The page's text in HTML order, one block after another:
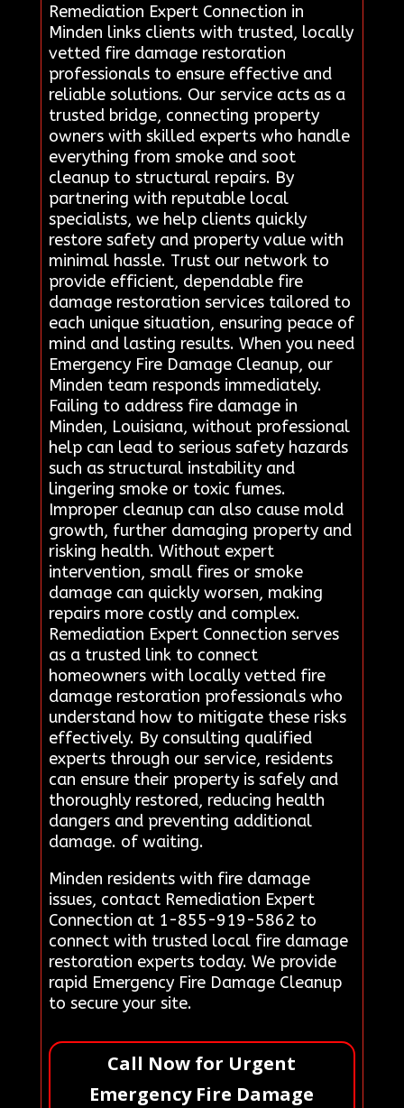
Remediation Expert Connection in
Minden links clients with trusted, locally
vetted fire damage restoration
professionals to ensure effective and
reliable solutions. Our service acts as a
trusted bridge, connecting property
owners with skilled experts who handle
everything from smoke and soot
cleanup to structural repairs. By
partnering with reputable local
specialists, we help clients quickly
restore safety and property value with
minimal hassle. Trust our network to
provide efficient, dependable fire
damage restoration services tailored to
each unique situation, ensuring peace of
mind and lasting results. When you need
Emergency Fire Damage Cleanup, our
Minden team responds immediately.
Failing to address fire damage in
Minden, Louisiana, without professional
help can lead to serious safety hazards
such as structural instability and
lingering smoke or toxic fumes.
Improper cleanup can also cause mold
growth, further damaging property and
risking health. Without expert
intervention, small fires or smoke
damage can quickly worsen, making
repairs more costly and complex.
Remediation Expert Connection serves
as a trusted link to connect
homeowners with locally vetted fire
damage restoration professionals who
understand how to mitigate these risks
effectively. By consulting qualified
experts through our service, residents
can ensure their property is safely and
thoroughly restored, reducing health
dangers and preventing additional
damage. of waiting.
Minden residents with fire damage
issues, contact Remediation Expert
Connection at 1-855-919-5862 to
connect with trusted local fire damage
restoration experts today. We provide
rapid Emergency Fire Damage Cleanup
to secure your site.
Call Now for Urgent
Emergency Fire Damage